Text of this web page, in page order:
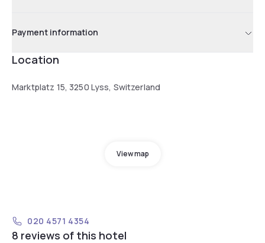
Payment information
Location
Marktplatz 15, 3250 Lyss, Switzerland
View map
020 4571 4354
8 reviews of this hotel